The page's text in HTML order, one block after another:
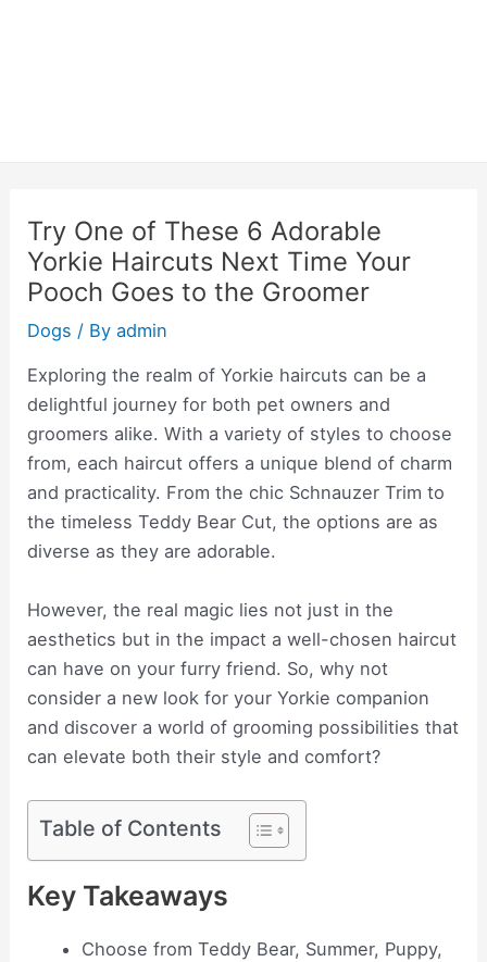
Try One of These 6 Adorable
Yorkie Haircuts Next Time Your
Pooch Goes to the Groomer
Dogs / Byadmin
Exploring the realm of Yorkie haircuts can be a
delightful journey for both pet owners and
groomers alike. With a variety of styles to choose
from, each haircut offers a unique blend of charm
and practicality. From the chic Schnauzer Trim to
the timeless Teddy Bear Cut, the options are as
diverse as they are adorable.
However, the real magic lies not just in the
aesthetics but in the impact a well-chosen haircut
can have on your furry friend. So, why not
consider a new look for your Yorkie companion
and discover a world of grooming possibilities that
can elevate both their style and comfort?
Table of Contents
Key Takeaways
Choose from Teddy Bear, Summer, Puppy,